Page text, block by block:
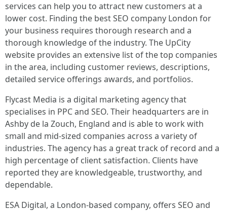
services can help you to attract new customers at a
lower cost. Finding the best SEO company London for
your business requires thorough research and a
thorough knowledge of the industry. The UpCity
website provides an extensive list of the top companies
in the area, including customer reviews, descriptions,
detailed service offerings awards, and portfolios.
Flycast Media is a digital marketing agency that
specialises in PPC and SEO. Their headquarters are in
Ashby de la Zouch, England and is able to work with
small and mid-sized companies across a variety of
industries. The agency has a great track of record and a
high percentage of client satisfaction. Clients have
reported they are knowledgeable, trustworthy, and
dependable.
ESA Digital, a London-based company, offers SEO and